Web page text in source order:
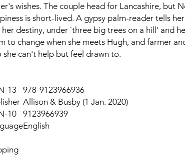
wishes. The couple head for Lancashire, but
is short-lived. A gypsy palm-reader tells her
destiny, under `three big trees on a hill' and
to change when she meets Hugh, and farmer
she can't help but feel drawn to.
13
978-9123966936
Allison & Busby (1 Jan. 2020)
10
9123966939
English